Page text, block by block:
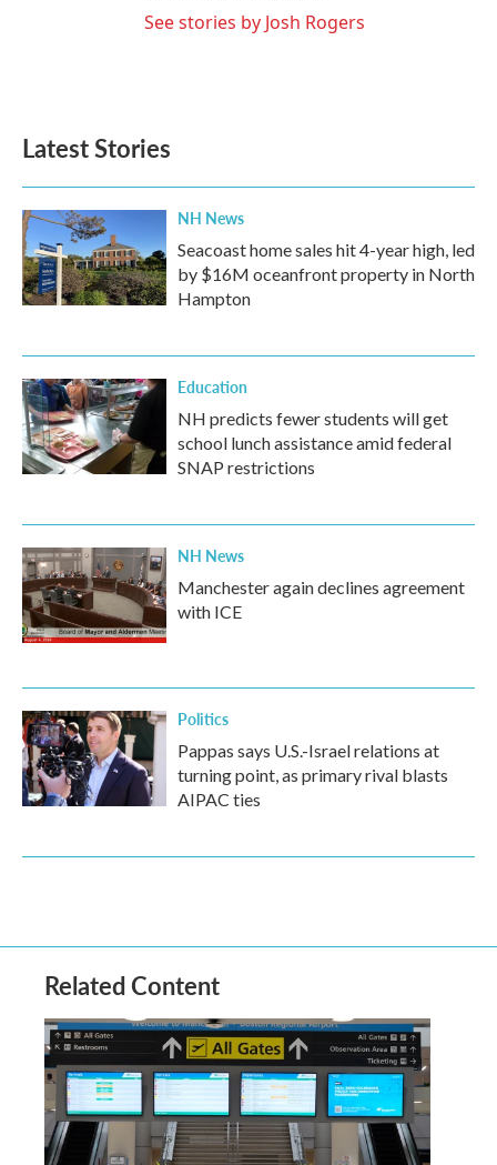
See stories by Josh Rogers
Latest Stories
NH News
Seacoast home sales hit 4-year high, led
by $16M oceanfront property in North
Hampton
Education
NH predicts fewer students will get
school lunch assistance amid federal
SNAP restrictions
NH News
Manchester again declines agreement
with ICE
Politics
Pappas says U.S.-Israel relations at
turning point, as primary rival blasts
AIPAC ties
Related Content